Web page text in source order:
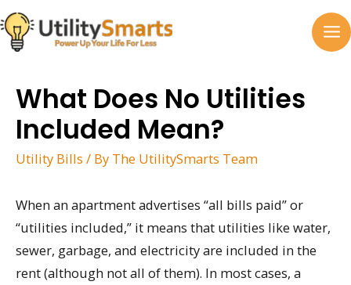
Skip
to
content
What Does No Utilities
Included Mean?
Utility Bills / By The UtilitySmarts Team
When an apartment advertises “all bills paid” or
“utilities included,” it means that utilities like water,
sewer, garbage, and electricity are included in the
rent (although not all of them). In most cases, a